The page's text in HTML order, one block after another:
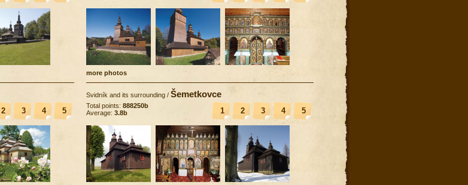
more photos
2 3 4 5
Svidník and its surrounding / Šemetkovce
1 2 3 4 5
Total points: 888250b
Average: 3.8b